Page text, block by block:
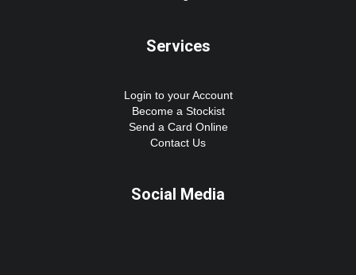
Services
Login to your Account
Become a Stockist
Send a Card Online
Contact Us
Social Media